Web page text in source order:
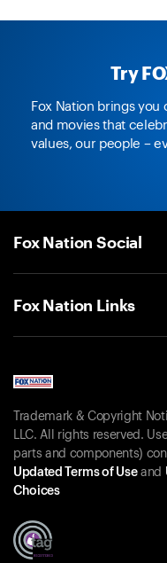
Try
Fox Nation brings
and movies that
values, our people –
Fox Nation Social
Fox Nation Links
Trademark & Copyright
LLC. All rights reserved.
parts and components)
Updated Terms of Useand
Choices